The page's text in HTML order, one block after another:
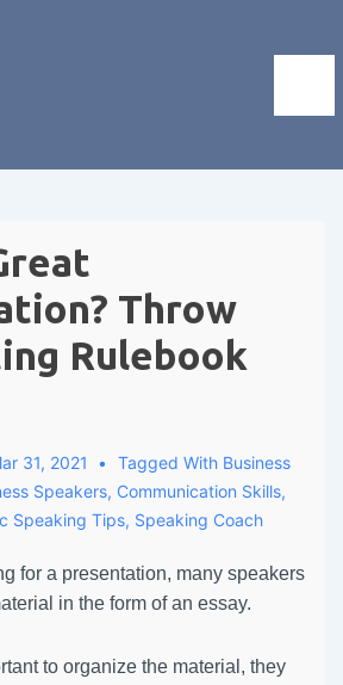
Throw
Rulebook
31, 2021 Tagged With Business
Speakers, Communication Skills,
Speaking Tips, Speaking Coach
for a presentation, many speakers
in the form of an essay.
to organize the material, they